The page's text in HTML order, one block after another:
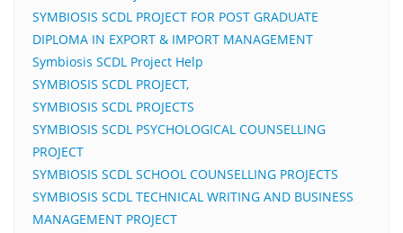
SYMBIOSIS SCDL PROJECT FOR POST GRADUATE
DIPLOMA IN EXPORT & IMPORT MANAGEMENT
Symbiosis SCDL Project Help
SYMBIOSIS SCDL PROJECT,
SYMBIOSIS SCDL PROJECTS
SYMBIOSIS SCDL PSYCHOLOGICAL COUNSELLING
PROJECT
SYMBIOSIS SCDL SCHOOL COUNSELLING PROJECTS
SYMBIOSIS SCDL TECHNICAL WRITING AND BUSINESS
MANAGEMENT PROJECT